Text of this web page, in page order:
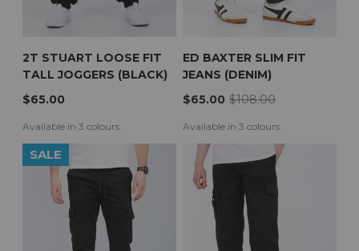
2T STUART LOOSE FIT
TALL JOGGERS (BLACK)
$65.00
Available in 3 colours.
ED BAXTER SLIM FIT
JEANS (DENIM)
$65.00 $108.00
Available in 3 colours.
SALE